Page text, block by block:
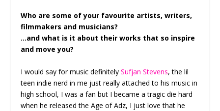
Who are some of your favourite artists, writers,
filmmakers and musicians?
…and what is it about their works that so inspire
and move you?
I would say for music definitelySufjan Stevens, the lil
teen indie nerd in me just really attached to his music in
high school, I was a fan but I became a tragic die hard
when he released the Age of Adz, I just love that he